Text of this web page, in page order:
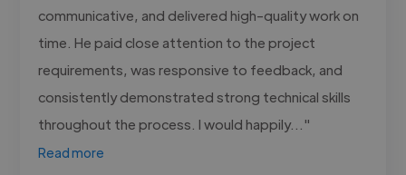
communicative, and delivered high-quality work on
time. He paid close attention to the project
requirements, was responsive to feedback, and
consistently demonstrated strong technical skills
throughout the process. I would happily..."
Read more